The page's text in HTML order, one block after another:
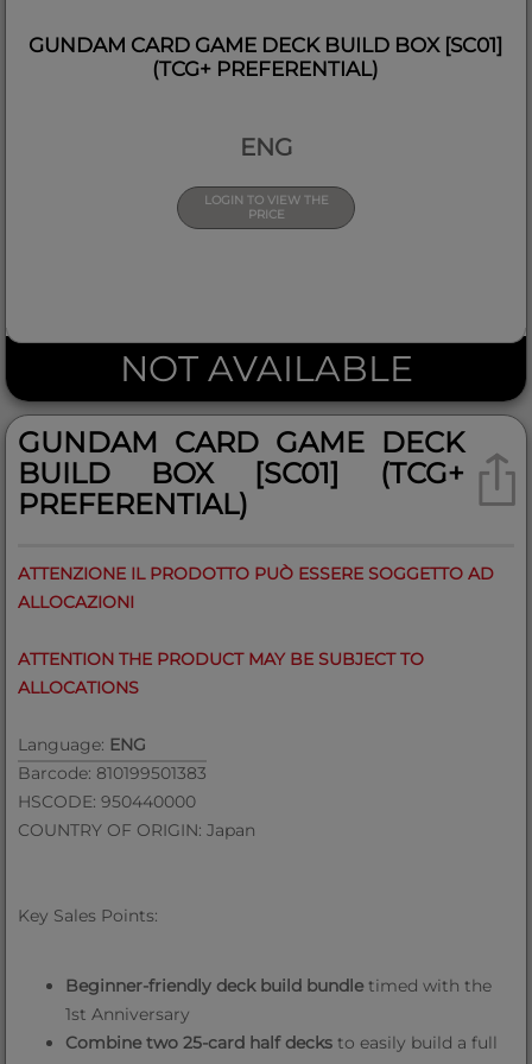
GUNDAM CARD GAME DECK BUILD BOX [SC01]
(TCG+ PREFERENTIAL)
ENG
LOGIN TO VIEW THE
PRICE
NOT AVAILABLE
GUNDAM CARD GAME DECK
BUILD BOX [SC01] (TCG+
PREFERENTIAL)
ATTENZIONE IL PRODOTTO PUÒ ESSERE SOGGETTO AD
ALLOCAZIONI
ATTENTION THE PRODUCT MAY BE SUBJECT TO
ALLOCATIONS
Language: ENG
Barcode: 810199501383
HSCODE: 950440000
COUNTRY OF ORIGIN: Japan
Key Sales Points:
Beginner-friendly deck build bundletimed with the
1st Anniversary
Combine two 25-card half decks to easily build a full